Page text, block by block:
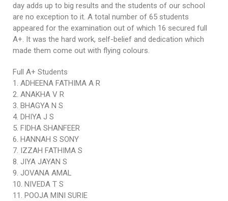
day adds up to big results and the students of our school
are no exception to it. A total number of 65 students
appeared for the examination out of which 16 secured full
A+. It was the hard work, self-belief and dedication which
made them come out with flying colours.
Full A+ Students
1. ADHEENA FATHIMA A R
2. ANAKHA V R
3. BHAGYA N S
4. DHIYA J S
5. FIDHA SHANFEER
6. HANNAH S SONY
7. IZZAH FATHIMA S
8. JIYA JAYAN S
9. JOVANA AMAL
10. NIVEDA T S
11. POOJA MINI SURIE